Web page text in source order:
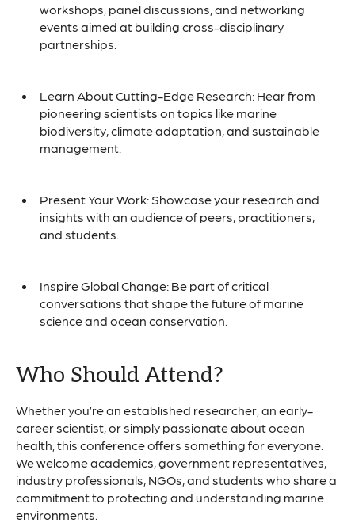
workshops, panel discussions, and networking
events aimed at building cross-disciplinary
partnerships.
Learn About Cutting-Edge Research: Hear from
pioneering scientists on topics like marine
biodiversity, climate adaptation, and sustainable
management.
Present Your Work: Showcase your research and
insights with an audience of peers, practitioners,
and students.
Inspire Global Change: Be part of critical
conversations that shape the future of marine
science and ocean conservation.
Who Should Attend?
Whether you’re an established researcher, an early-
career scientist, or simply passionate about ocean
health, this conference offers something for everyone.
We welcome academics, government representatives,
industry professionals, NGOs, and students who share a
commitment to protecting and understanding marine
environments.